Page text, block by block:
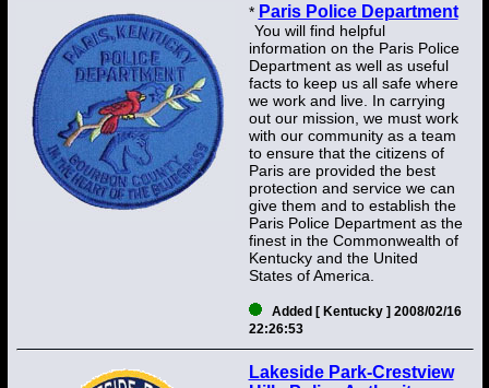
* Paris Police Department
You will find helpful
information on the Paris Police
Department as well as useful
facts to keep us all safe where
we work and live. In carrying
out our mission, we must work
with our community as a team
to ensure that the citizens of
Paris are provided the best
protection and service we can
give them and to establish the
Paris Police Department as the
finest in the Commonwealth of
Kentucky and the United
States of America.
Added [ Kentucky ] 2008/02/16
22:26:53
Lakeside Park-Crestview